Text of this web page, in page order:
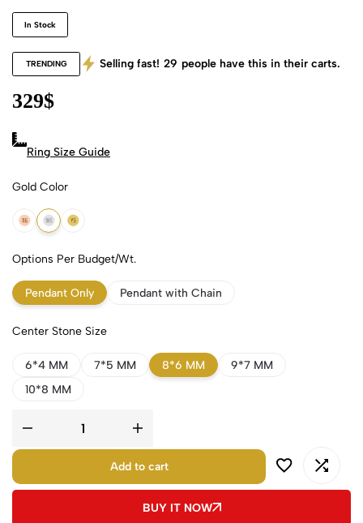
In Stock
TRENDING Selling fast! 29 people have this in their carts.
329$
Ring Size Guide
Gold Color
18k Rose Gold
18k White Gold
18k Yellow Gold
Options Per Budget/Wt.
Pendant Only Pendant with Chain
Center Stone Size
6*4 MM 7*5 MM 8*6 MM
9*7 MM
10*8 MM
Add to cart
BUY IT NOW